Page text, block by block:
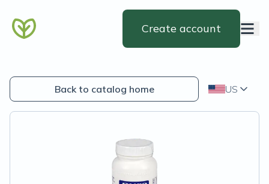
Create account
Back to catalog home US